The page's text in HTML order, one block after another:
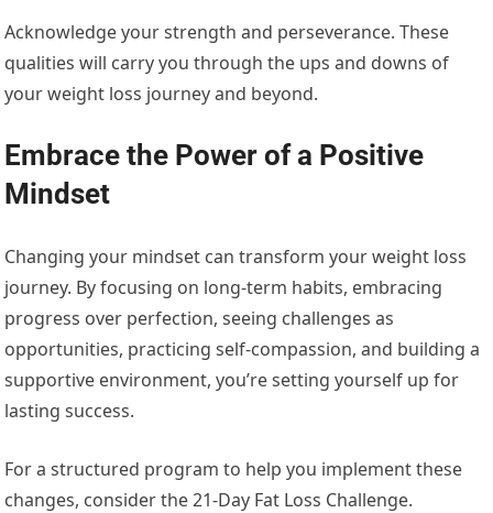
Acknowledge your strength and perseverance. These
qualities will carry you through the ups and downs of
your weight loss journey and beyond.
Embrace the Power of a Positive
Mindset
Changing your mindset can transform your weight loss
journey. By focusing on long-term habits, embracing
progress over perfection, seeing challenges as
opportunities, practicing self-compassion, and building a
supportive environment, you’re setting yourself up for
lasting success.
For a structured program to help you implement these
changes, consider the 21-Day Fat Loss Challenge.